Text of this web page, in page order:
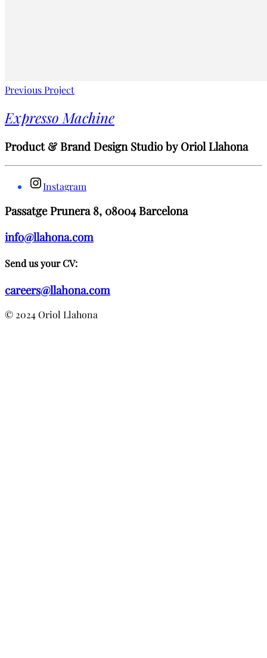
Previous Project
Expresso Machine
Product & Brand Design Studio by Oriol Llahona
Instagram
Passatge Prunera 8, 08004 Barcelona
info@llahona.com
Send us your CV:
careers@llahona.com
© 2024 Oriol Llahona